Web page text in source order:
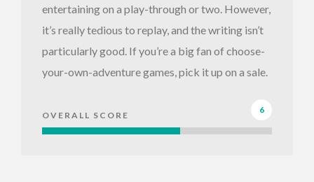
entertaining on a play-through or two. However,
it’s really tedious to replay, and the writing isn’t
particularly good. If you’re a big fan of choose-
your-own-adventure games, pick it up on a sale.
OVERALL SCORE
6